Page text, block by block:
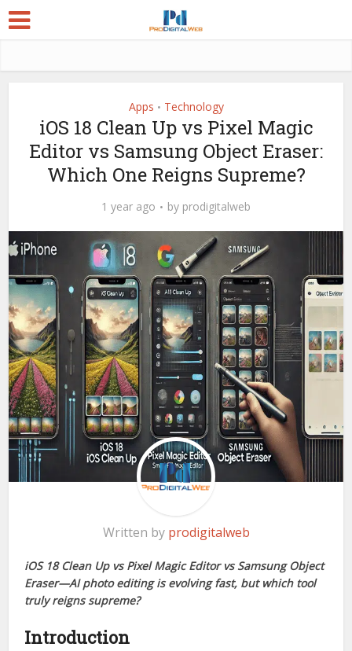
Apps • Technology
iOS 18 Clean Up vs Pixel Magic
Editor vs Samsung Object Eraser:
Which One Reigns Supreme?
1 year ago by prodigitalweb
Written by prodigitalweb
iOS 18 Clean Up vs Pixel Magic Editor vs Samsung Object
Eraser—AI photo editing is evolving fast, but which tool
truly reigns supreme?
Introduction